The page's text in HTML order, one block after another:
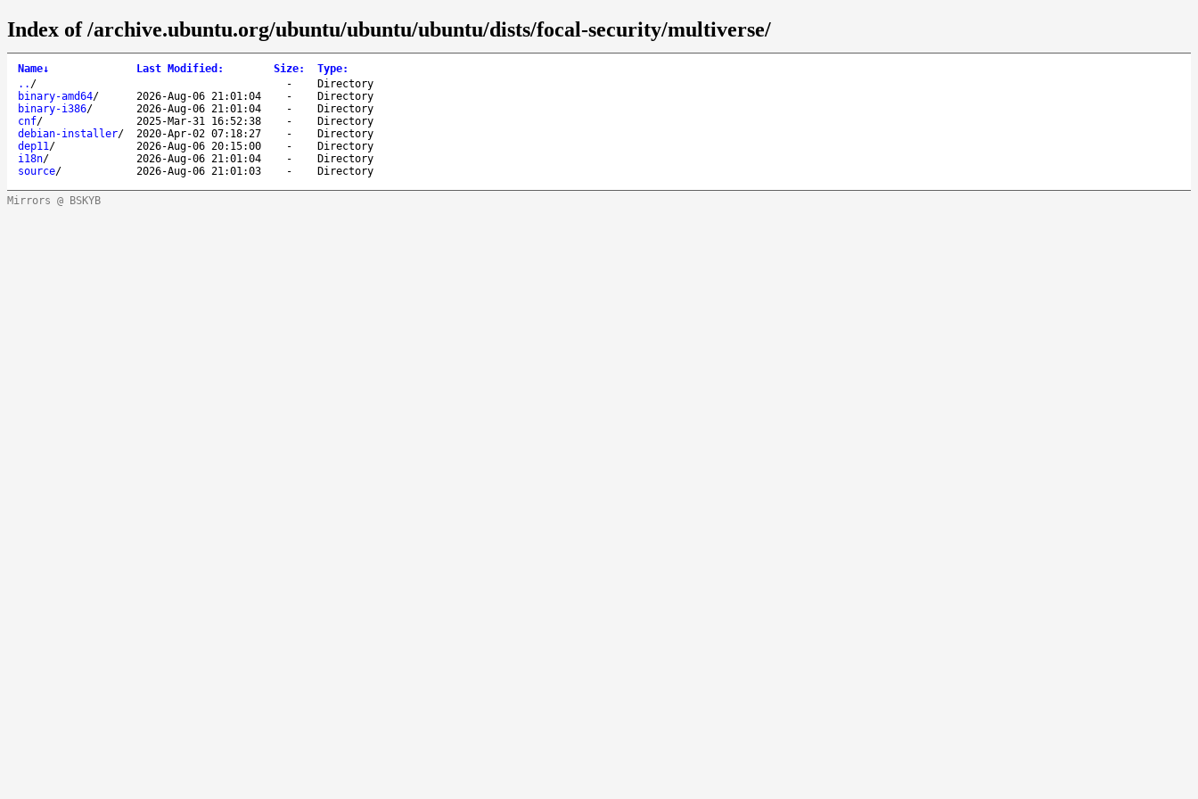
Index of /archive.ubuntu.org/ubuntu/ubuntu/ubuntu/dists/focal-security/multiverse/
Name↓ Last Modified : Size: Type:
.. / -
Directory
binary-amd64/ 2026-Aug-06 21:01:04 -
Directory
binary-i386/ 2026-Aug-06 21:01:04 -
Directory
cnf/ 2025-Mar-31 16:52:38 -
Directory
debian-installer/ 2020-Apr-02 07:18:27 -
Directory
dep11/ 2026-Aug-06 20:15:00 -
Directory
i18n/ 2026-Aug-06 21:01:04 -
Directory
source/ 2026-Aug-06 21:01:03 - Directory
Mirrors @ BSKYB